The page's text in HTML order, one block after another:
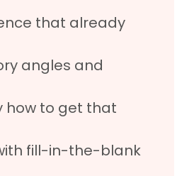
that already
angles and
how to get that
fill-in-the-blank